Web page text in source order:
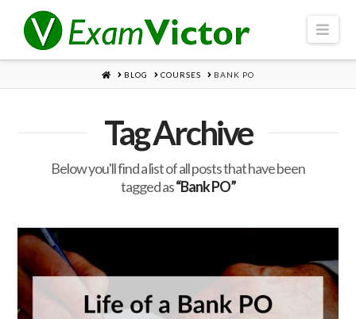
HOME
BLOG COURSES BANK PO
Tag Archive
Below you'll find a list of all posts that have been
tagged as“Bank PO”